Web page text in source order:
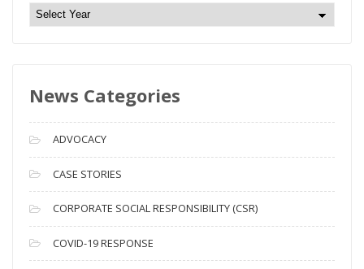
N
A
c
h
i
v
e
s
News Categories
ADVOCACY
CASE STORIES
CORPORATE SOCIAL RESPONSIBILITY (CSR)
COVID-19 RESPONSE